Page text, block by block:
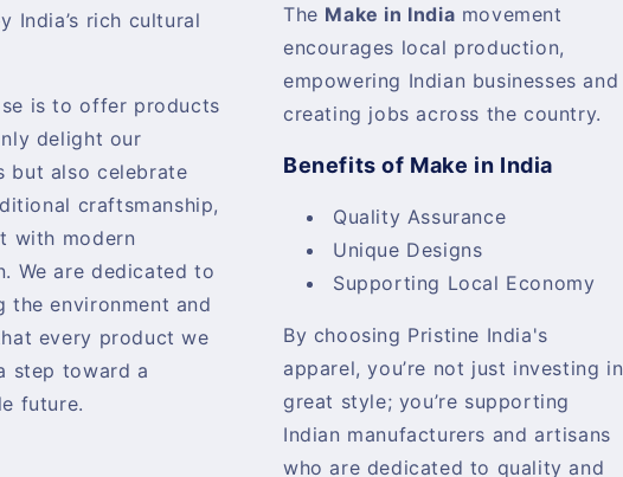
India’s rich cultural
is to offer products
delight our
but also celebrate
craftsmanship,
with modern
We are dedicated to
the environment and
every product we
step toward a
future.
The Make in India movement
encourages local production,
empowering Indian businesses and
creating jobs across the country.
Benefits of Make in India
Quality Assurance
Unique Designs
Supporting Local Economy
By choosing Pristine India's
apparel, you’re not just investing in
great style; you’re supporting
Indian manufacturers and artisans
who are dedicated to quality and